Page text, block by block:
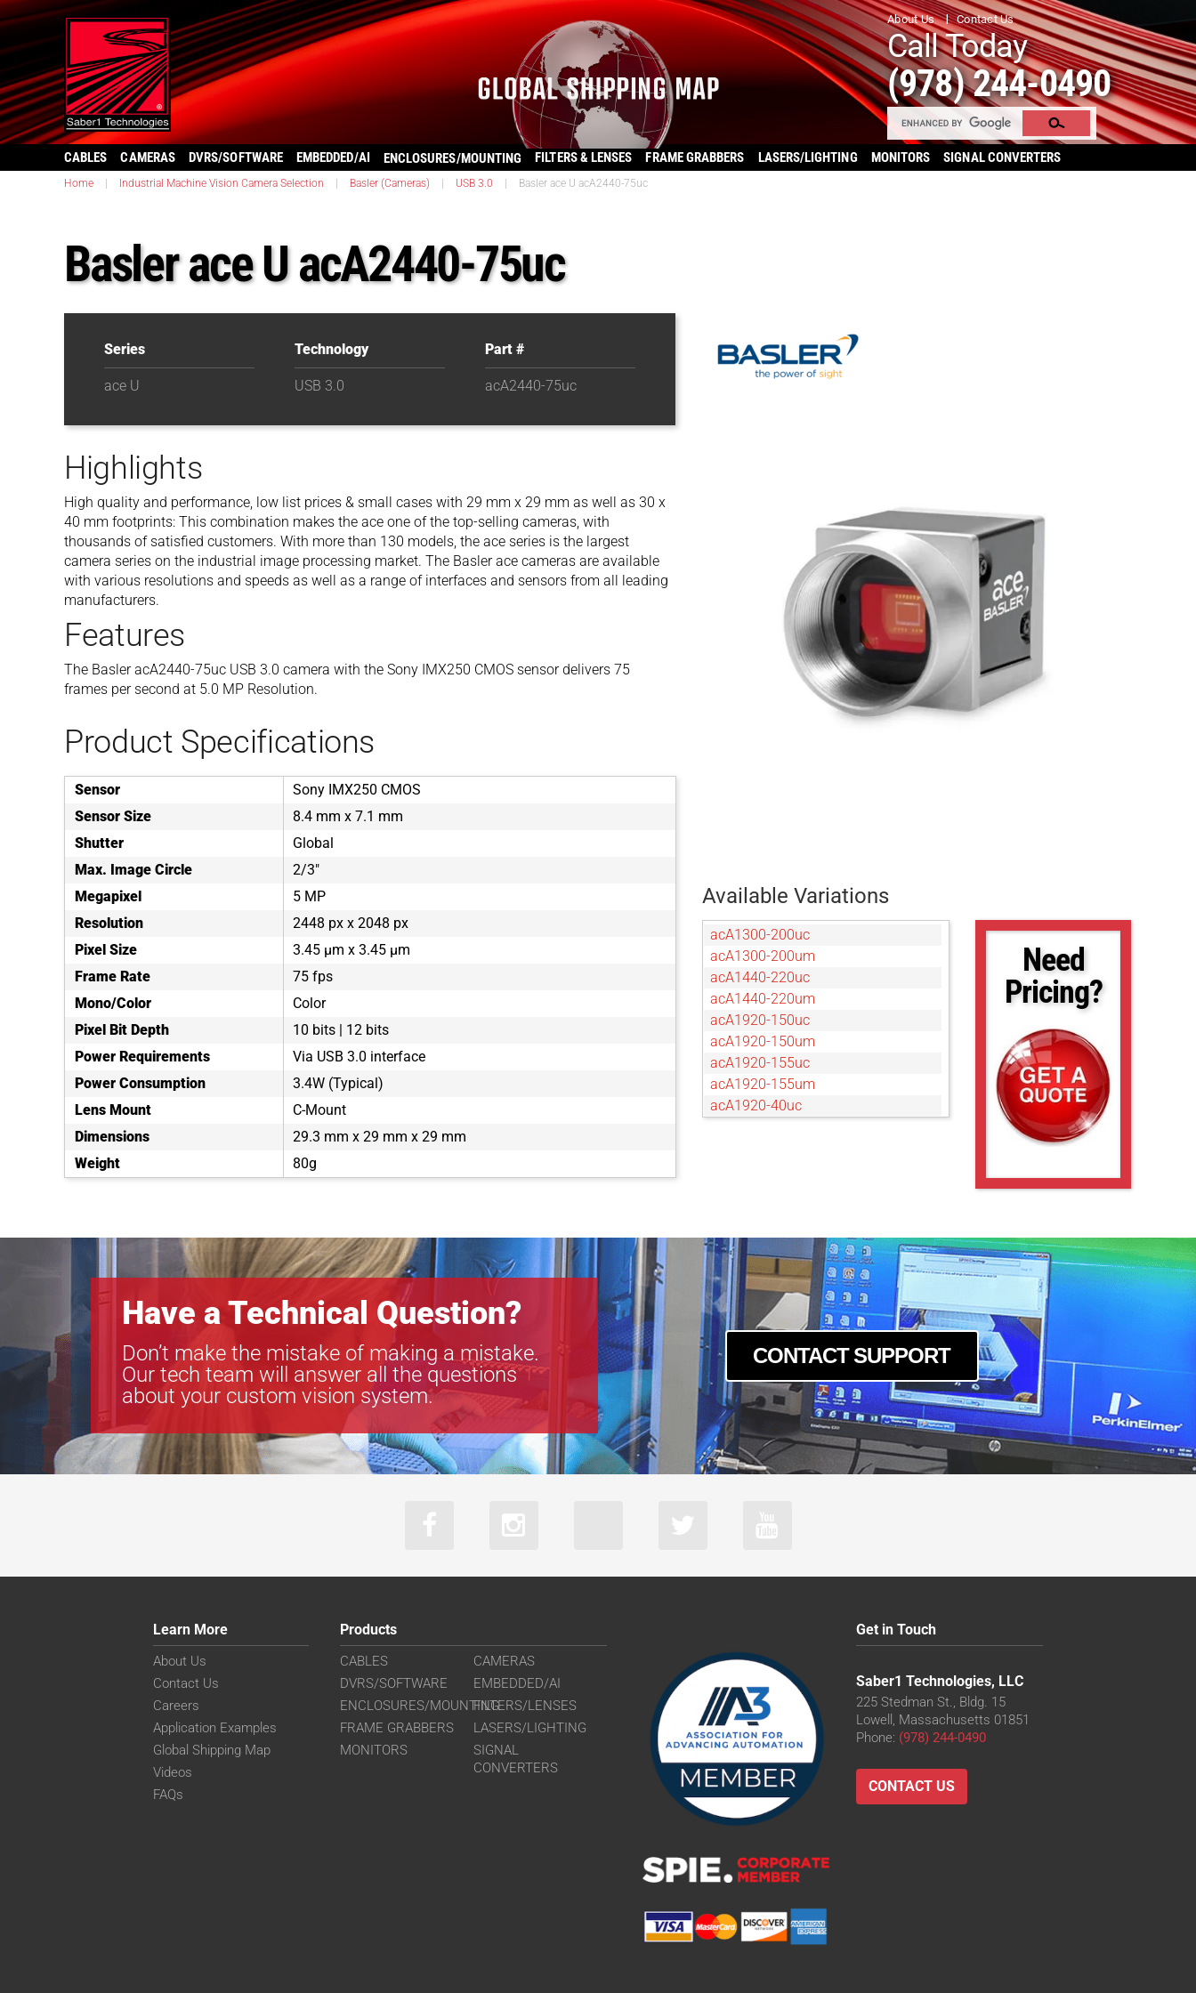
About Us Contact Us
Call Today
(978) 244-0490
CABLES CAMERAS DVRS/SOFTWARE EMBEDDED/AI ENCLOSURES/MOUNTING FILTERS & LENSES FRAME GRABBERS LASERS/LIGHTING MONITORS SIGNAL CONVERTERS
Home Industrial Machine Vision Camera Selection Basler (Cameras) USB 3.0 Basler ace U acA2440-75uc
Basler ace U acA2440-75uc
Series
ace U
Technology
USB 3.0
Part #
acA2440-75uc
Highlights
High quality and performance, low list prices & small cases with 29 mm x 29 mm as well as 30 x
40 mm footprints: This combination makes the ace one of the top-selling cameras, with
thousands of satisfied customers. With more than 130 models, the ace series is the largest
camera series on the industrial image processing market. The Basler ace cameras are available
with various resolutions and speeds as well as a range of interfaces and sensors from all leading
manufacturers.
Features
The Basler acA2440-75uc USB 3.0 camera with the Sony IMX250 CMOS sensor delivers 75
frames per second at 5.0 MP Resolution.
Product Specifications
Sensor
Sony IMX250 CMOS
Sensor Size
8.4 mm x 7.1 mm
Shutter
Global
Max. Image Circle
2/3"
Megapixel
5 MP
Resolution
2448 px x 2048 px
Pixel Size
3.45 µm x 3.45 µm
Frame Rate
75 fps
Mono/Color
Color
Pixel Bit Depth
10 bits | 12 bits
Power Requirements
Via USB 3.0 interface
Power Consumption
3.4W (Typical)
Lens Mount
C-Mount
Dimensions
29.3 mm x 29 mm x 29 mm
Weight
80g
Available Variations
acA1300-200uc
acA1300-200um
acA1440-220uc
acA1440-220um
acA1920-150uc
acA1920-150um
acA1920-155uc
acA1920-155um
acA1920-40uc
acA2440-35uc
acA2440-35um
acA2440-75um
acA2500-60uc
acA2500-60um
acA3088-57uc
acA3088-57um
acA4024-29uc
acA4024-29um
acA5472-17uc
acA5472-17um
acA640-750uc
acA720-520uc
acA720-520um
acA800-510um
Need
Pricing?
Have a Technical Question?
Don’t make the mistake of making a mistake.
Our tech team will answer all the questions
about your custom vision system.
CONTACT SUPPORT
Learn More
About Us
Contact Us
Careers
Application Examples
Global Shipping Map
Videos
FAQs
Products
CABLES
CAMERAS
DVRS/SOFTWARE
EMBEDDED/AI
ENCLOSURES/MOUNTINGFILTERS/LENSES
FRAME GRABBERS
LASERS/LIGHTING
MONITORS
SIGNAL
CONVERTERS
Get in Touch
Saber1 Technologies, LLC
225 Stedman St., Bldg. 15
Lowell, Massachusetts 01851
Phone: (978) 244-0490
CONTACT US